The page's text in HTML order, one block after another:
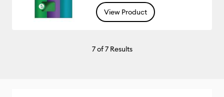
View Product
7of 7 Results